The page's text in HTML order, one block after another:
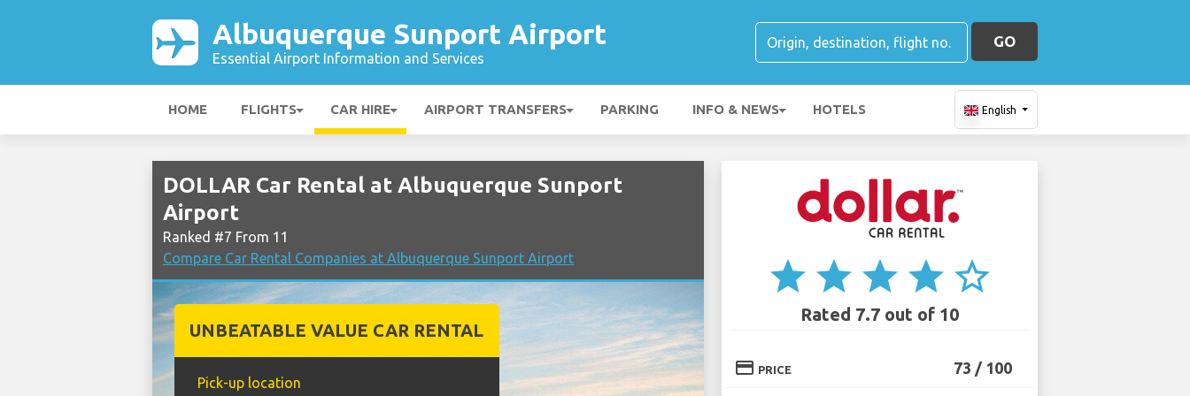
Albuquerque Sunport Airport
Essential Airport Information and Services
GO
HOME FLIGHTS CAR HIRE AIRPORT TRANSFERS PARKING INFO & NEWS HOTELS English
DOLLAR Car Rental at Albuquerque Sunport
Airport
Ranked #7 From 11
Compare Car Rental Companies at Albuquerque Sunport Airport
UNBEATABLE VALUE CAR RENTAL
Pick-up location
star star star star star_border
Rated 7.7 out of 10
credit_card PRICE 73 / 100